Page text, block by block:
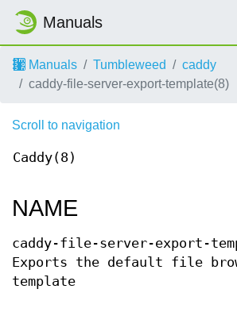
Manuals
Manuals Tumbleweed
caddy
caddy-file-server-export-template(8)
Scroll to navigation
Caddy(8)
NAME
caddy-file-server-export-
Exports the default file
template